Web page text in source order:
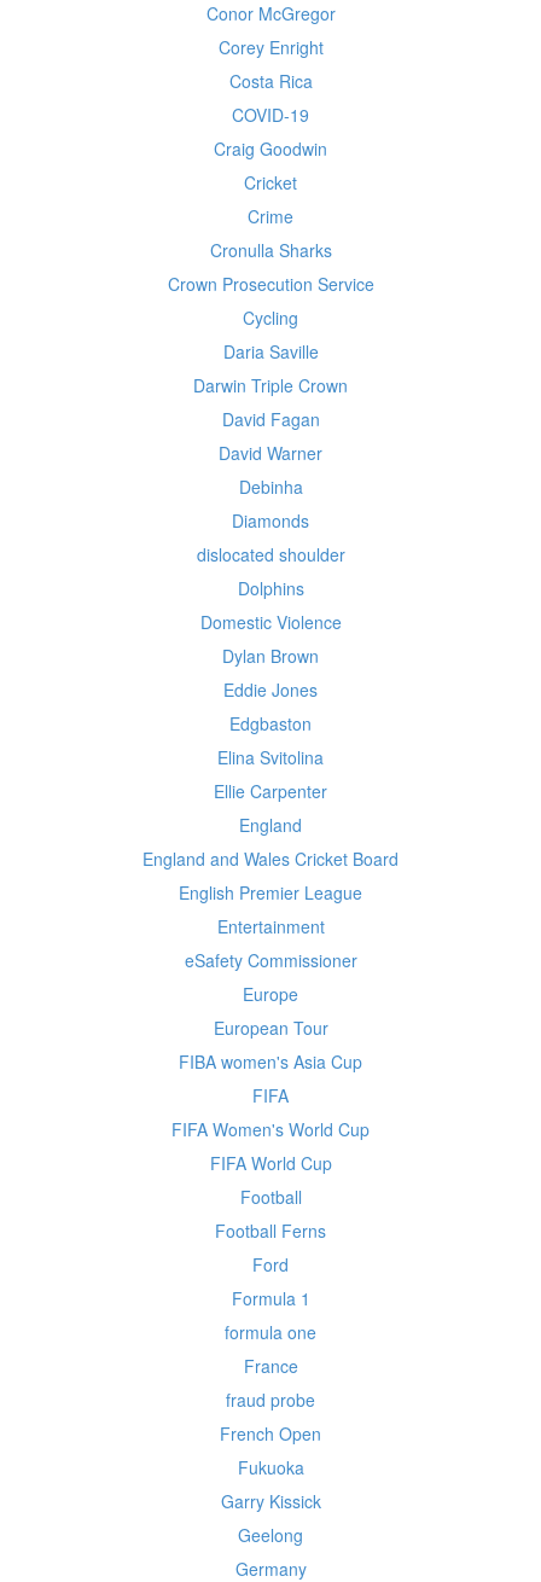
Conor McGregor
Corey Enright
Costa Rica
COVID-19
Craig Goodwin
Cricket
Crime
Cronulla Sharks
Crown Prosecution Service
Cycling
Daria Saville
Darwin Triple Crown
David Fagan
David Warner
Debinha
Diamonds
dislocated shoulder
Dolphins
Domestic Violence
Dylan Brown
Eddie Jones
Edgbaston
Elina Svitolina
Ellie Carpenter
England
England and Wales Cricket Board
English Premier League
Entertainment
eSafety Commissioner
Europe
European Tour
FIBA women's Asia Cup
FIFA
FIFA Women's World Cup
FIFA World Cup
Football
Football Ferns
Ford
Formula 1
formula one
France
fraud probe
French Open
Fukuoka
Garry Kissick
Geelong
Germany